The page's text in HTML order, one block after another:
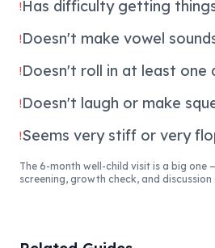
!Has difficulty getting
!Doesn't make vowel
!Doesn't roll in at least one
!Doesn't laugh or make
!Seems very stiff or very
The 6-month well-child visit is a big one
screening, growth check, and